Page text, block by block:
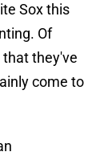
Sox this
Of
that they've
come to